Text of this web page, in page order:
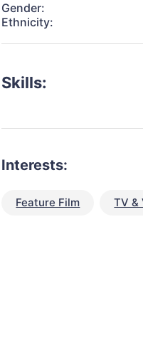
Gender:
Ethnicity:
Skills:
Interests:
Feature Film TV &